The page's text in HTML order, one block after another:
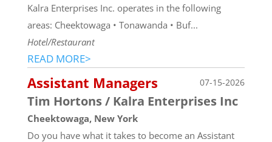
Kalra Enterprises Inc. operates in the following
areas: Cheektowaga • Tonawanda • Buf...
Hotel/Restaurant
READ MORE>
Assistant Managers 07-15-2026
Tim Hortons / Kalra Enterprises Inc
Cheektowaga, New York
Do you have what it takes to become an Assistant